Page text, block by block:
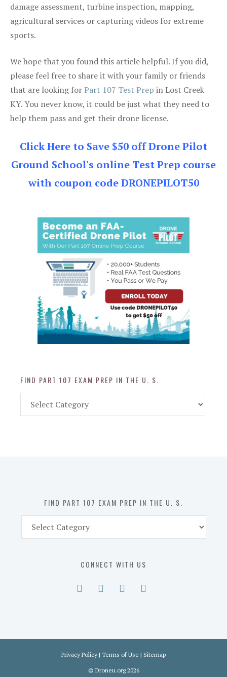
damage assessment, turbine inspection, mapping,
agricultural services or capturing videos for extreme
sports.
We hope that you found this article helpful. If you did,
please feel free to share it with your family or friends
that are looking forPart 107 Test Prep in Lost Creek
KY. You never know, it could be just what they need to
help them pass and get their drone license.
Click Here to Save $50 off Drone Pilot
Ground School's online Test Prep course
with coupon code DRONEPILOT50
FIND PART 107 EXAM PREP IN THE U. S.
Part
FIND PART 107 EXAM PREP IN THE U. S.
Part
CONNECT WITH US
Privacy Policy | Terms of Use | Sitemap
© Droneu.org2026